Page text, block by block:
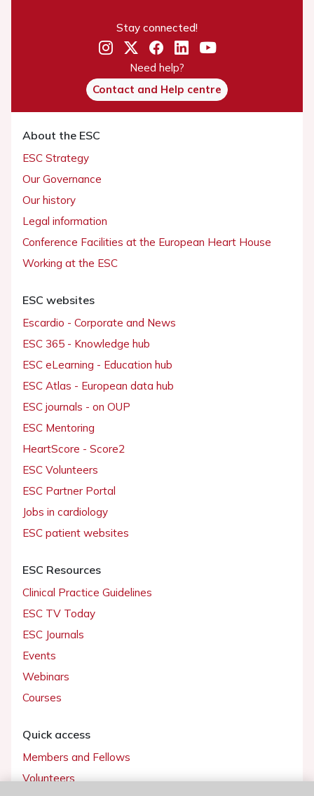
Stay connected!
Need help?
Contact and Help centre
About the ESC
ESC Strategy
Our Governance
Our history
Legal information
Conference Facilities at the European Heart House
Working at the ESC
ESC websites
Escardio - Corporate and News
ESC 365 - Knowledge hub
ESC eLearning - Education hub
ESC Atlas - European data hub
ESC journals - on OUP
ESC Mentoring
HeartScore - Score2
ESC Volunteers
ESC Partner Portal
Jobs in cardiology
ESC patient websites
ESC Resources
Clinical Practice Guidelines
ESC TV Today
ESC Journals
Events
Webinars
Courses
Quick access
Members and Fellows
Volunteers